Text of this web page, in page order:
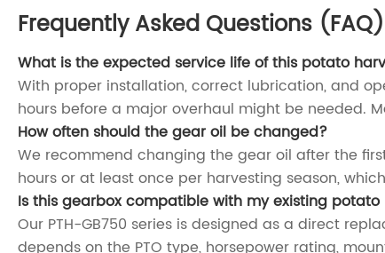
Frequently Asked Questions (FAQ)
What is the expected service life of this potato
With proper installation, correct lubrication, and
hours before a major overhaul might be needed.
How often should the gear oil be changed?
We recommend changing the gear oil after the
hours or at least once per harvesting season,
Is this gearbox compatible with my existing
Our PTH-GB750 series is designed as a direct
depends on the PTO type, horsepower rating,